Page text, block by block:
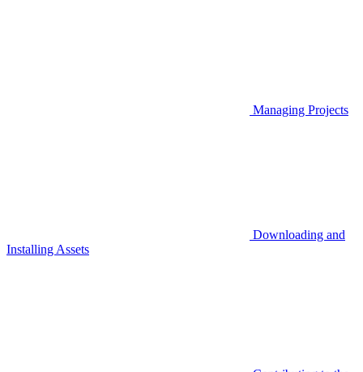
Managing Projects
Downloading and
Installing Assets